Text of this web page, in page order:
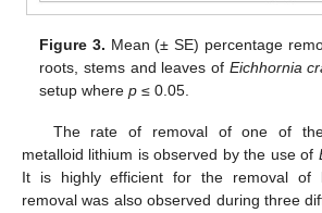
Figure 3. Mean (± SE) percentage
roots, stems and leaves of Eichhornia
setup wherep ≤ 0.05.
The rate of removal of one of
metalloid lithium is observed by the use of
It is highly efficient for the removal of
removal was also observed during three